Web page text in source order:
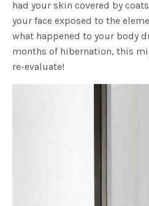
had your skin covered by
your face exposed to the
what happened to your body
months of hibernation, this
re-evaluate!